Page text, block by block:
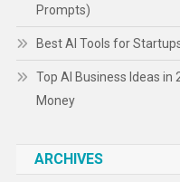
Prompts)
Best AI Tools for
Top AI Business Ideas
Money
ARCHIVES